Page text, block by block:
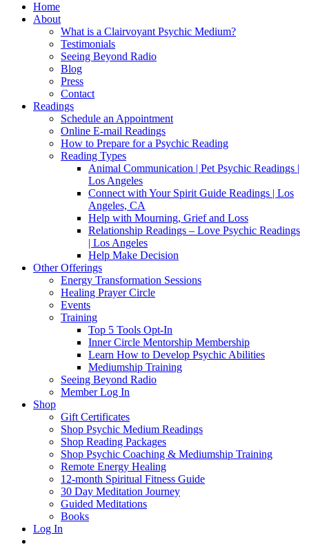
Home
About
What is a Clairvoyant Psychic Medium?
Testimonials
Seeing Beyond Radio
Blog
Press
Contact
Readings
Schedule an Appointment
Online E-mail Readings
How to Prepare for a Psychic Reading
Reading Types
Animal Communication | Pet Psychic Readings |
Los Angeles
Connect with Your Spirit Guide Readings | Los
Angeles, CA
Help with Mourning, Grief and Loss
Relationship Readings – Love Psychic Readings
| Los Angeles
Help Make Decision
Other Offerings
Energy Transformation Sessions
Healing Prayer Circle
Events
Training
Top 5 Tools Opt-In
Inner Circle Mentorship Membership
Learn How to Develop Psychic Abilities
Mediumship Training
Seeing Beyond Radio
Member Log In
Shop
Gift Certificates
Shop Psychic Medium Readings
Shop Reading Packages
Shop Psychic Coaching & Mediumship Training
Remote Energy Healing
12-month Spiritual Fitness Guide
30 Day Meditation Journey
Guided Meditations
Books
Log In